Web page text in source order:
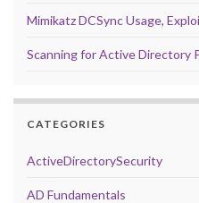
Mimikatz DCSync Usage,
Scanning for Active Directory
CATEGORIES
ActiveDirectorySecurity
AD Fundamentals